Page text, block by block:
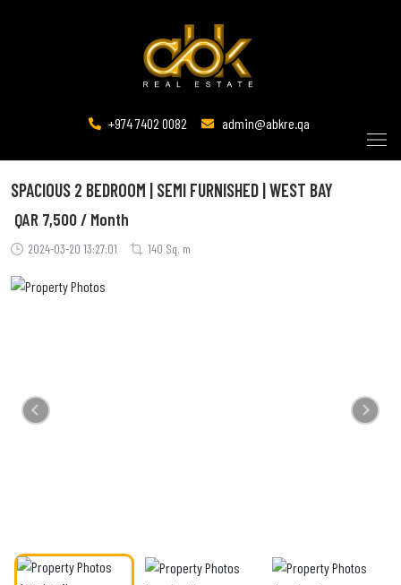
+974 7402 0082 admin@abkre.qa
SPACIOUS 2 BEDROOM | SEMI FURNISHED | WEST BAY
2024-03-20 13:27:01 140 Sq. m
QAR 7,500 / Month
Previous Next